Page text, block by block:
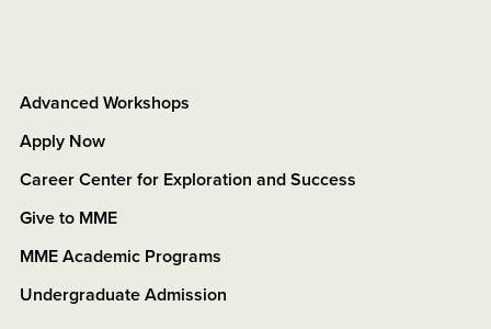
Advanced Workshops
Apply Now
Career Center for Exploration and Success
Give to MME
MME Academic Programs
Undergraduate Admission